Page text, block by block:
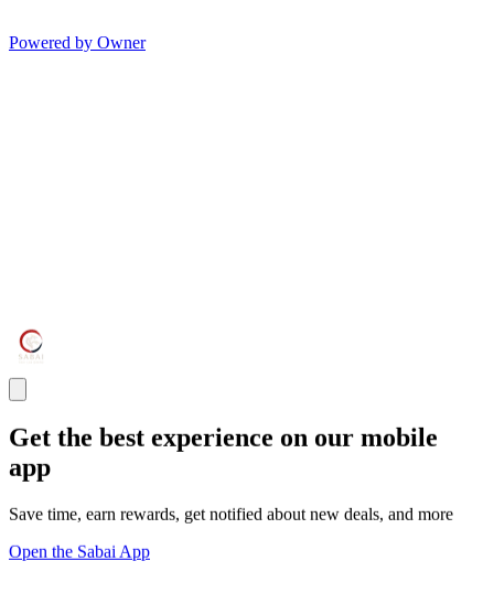
Powered by Owner
Get the best experience on our mobile
app
Save time, earn rewards, get notified about new deals, and more
Open the Sabai App